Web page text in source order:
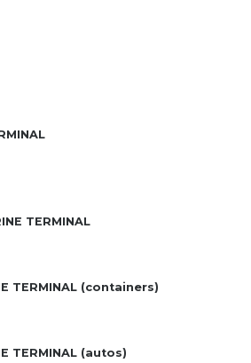
TERMINAL
TERMINAL (containers)
TERMINAL (autos)